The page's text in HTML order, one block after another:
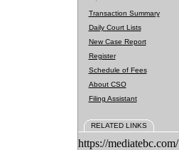
Transaction Summary
Daily Court Lists
New Case Report
Register
Schedule of Fees
About CSO
Filing Assistant
RELATED LINKS
https://mediatebc.com/